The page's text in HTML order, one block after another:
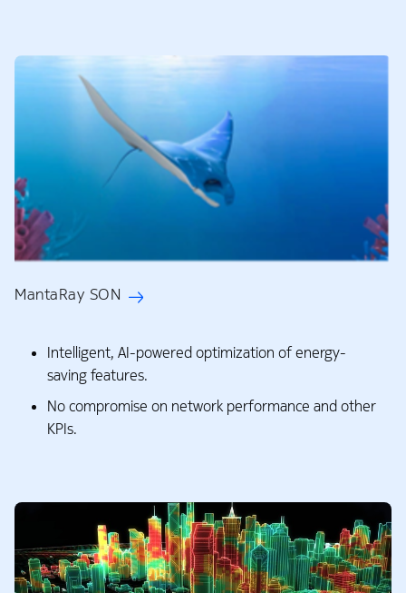
MantaRay SON
Intelligent, AI-powered optimization of energy-
saving features. ​
No compromise on network performance and other
KPIs.